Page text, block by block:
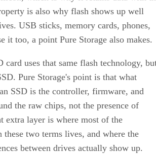
is also why flash shows up well
USB sticks, memory cards, phones,
it too, a point Pure Storage also makes.
uses that same flash technology,
Pure Storage's point is that what
SSD is the controller, firmware, and
the raw chips, not the presence of
extra layer is where most of the
these two terms lives, and where the
between drives actually show up.